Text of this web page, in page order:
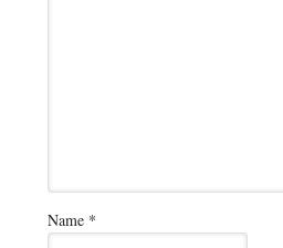
Name *